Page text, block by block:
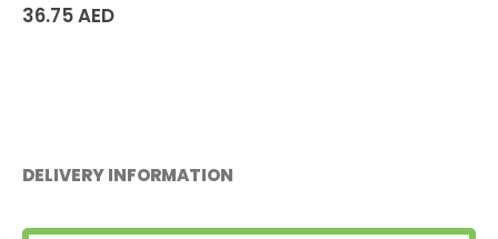
DELIVERY INFORMATION